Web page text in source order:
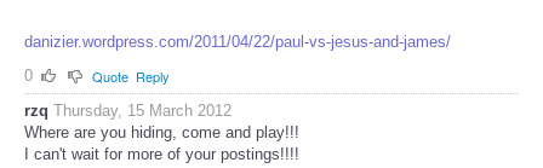
danizier.wordpress.com/2011/04/22/paul-vs-jesus-and-james/
0
Quote Reply
rzq Thursday, 15 March 2012
Where are you hiding, come and play!!!
I can't wait for more of your postings!!!!